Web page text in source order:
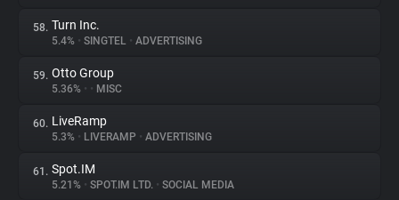
58. Turn Inc.
5.4% • SINGTEL • ADVERTISING
59. Otto Group
5.36% • • MISC
60. LiveRamp
5.3% • LIVERAMP • ADVERTISING
61. Spot.IM
5.21% • SPOT.IM LTD. • SOCIAL MEDIA